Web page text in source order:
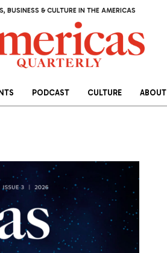
BUSINESS & CULTURE IN THE AMERICAS
PODCAST CULTURE ABOUT